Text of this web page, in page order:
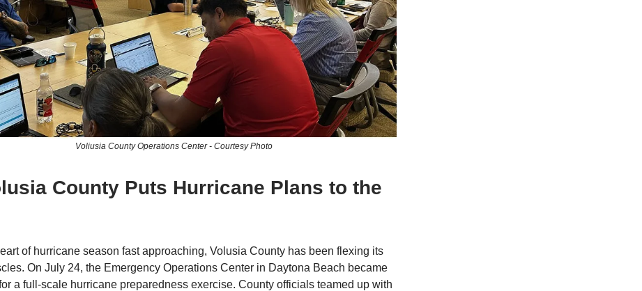
Voliusia County Operations Center - Courtesy Photo
County Puts Hurricane Plans to the
of hurricane season fast approaching, Volusia County has been flexing its
On July 24, the Emergency Operations Center in Daytona Beach became
a full-scale hurricane preparedness exercise. County officials teamed up with